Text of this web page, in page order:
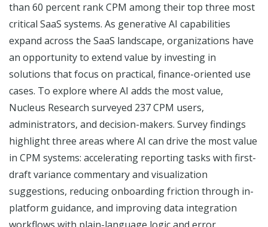
than 60 percent rank CPM among their top three most
critical SaaS systems. As generative AI capabilities
expand across the SaaS landscape, organizations have
an opportunity to extend value by investing in
solutions that focus on practical, finance-oriented use
cases. To explore where AI adds the most value,
Nucleus Research surveyed 237 CPM users,
administrators, and decision-makers. Survey findings
highlight three areas where AI can drive the most value
in CPM systems: accelerating reporting tasks with first-
draft variance commentary and visualization
suggestions, reducing onboarding friction through in-
platform guidance, and improving data integration